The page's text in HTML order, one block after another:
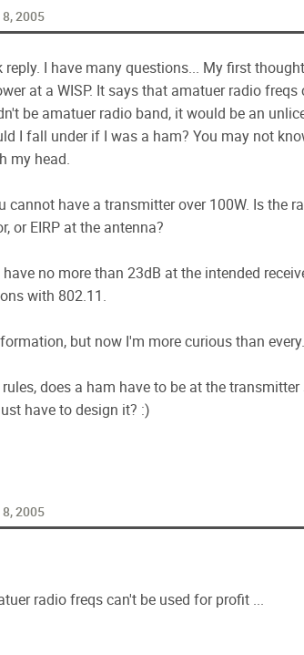
2005
I have many questions... My first
at a WISP. It says that amatuer radio
be amatuer radio band, it would be an
I fall under if I was a ham? You may not
my head.
cannot have a transmitter over 100W. Is the
or EIRP at the antenna?
no more than 23dB at the intended
with 802.11.
but now I'm more curious than every.
does a ham have to be at the
have to design it? :)
2005
radio freqs can't be used for profit ...